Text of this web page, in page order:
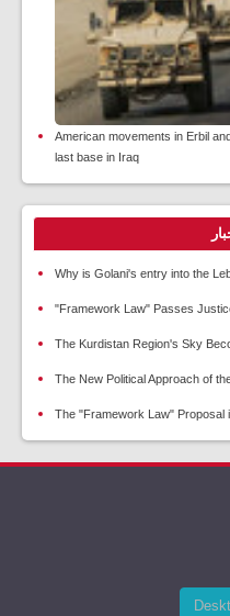
American movements in Erbil
last base in Iraq
Why is Golani's entry into the
"Framework Law" Passes
The Kurdistan Region's Sky
The New Political Approach of
The "Framework Law" Proposal